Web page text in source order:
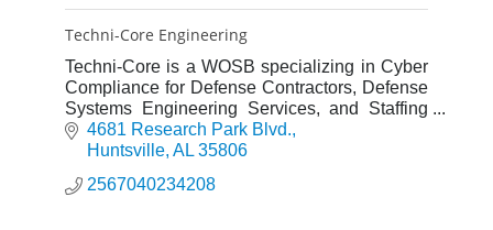
Techni-Core Engineering
Techni-Core is a WOSB specializing in Cyber
Compliance for Defense Contractors, Defense
Systems Engineering Services, and Staffing
Services for Government Contracts.
4681 Research Park Blvd.
Huntsville AL 35806
2567040234208